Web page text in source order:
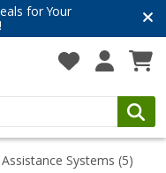
for Your
Systems (5)